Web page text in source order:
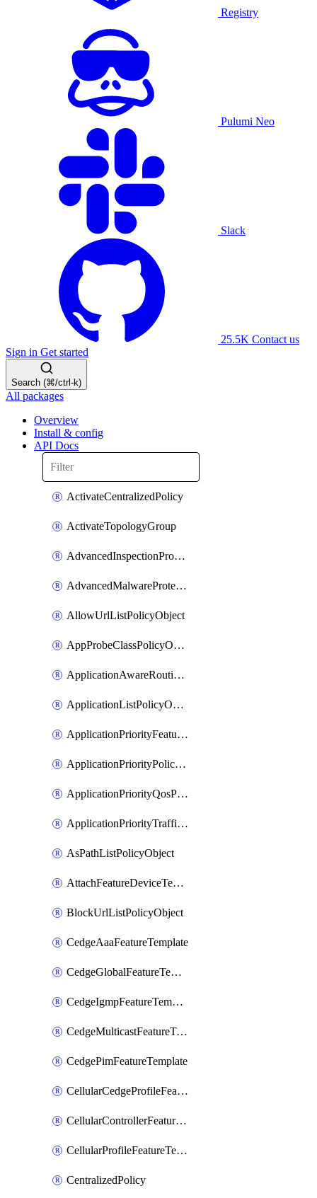
Registry
Pulumi Neo
Slack
25.5K Contact us
Sign in Get started
Search (⌘/ctrl-k)
All packages
Overview
Install & config
API Docs
ActivateCentralizedPolicy
ActivateTopologyGroup
AdvancedInspectionProfilePolicyDefinition
AdvancedMalwareProtectionPolicyDefinition
AllowUrlListPolicyObject
AppProbeClassPolicyObject
ApplicationAwareRoutingPolicyDefinition
ApplicationListPolicyObject
ApplicationPriorityFeatureProfile
ApplicationPriorityPolicySettingsPolicy
ApplicationPriorityQosPolicy
ApplicationPriorityTrafficPolicyPolicy
AsPathListPolicyObject
AttachFeatureDeviceTemplate
BlockUrlListPolicyObject
CedgeAaaFeatureTemplate
CedgeGlobalFeatureTemplate
CedgeIgmpFeatureTemplate
CedgeMulticastFeatureTemplate
CedgePimFeatureTemplate
CellularCedgeProfileFeatureTemplate
CellularControllerFeatureTemplate
CellularProfileFeatureTemplate
CentralizedPolicy